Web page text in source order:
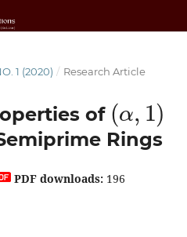
1 (2020) / Research Article
of
( 1)
Rings
PDF downloads:196